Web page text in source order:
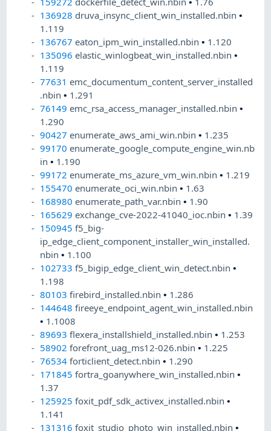
136928 druva_insync_client_win_installed.nbin•
1.119
136767 eaton_ipm_win_installed.nbin• 1.120
135096 elastic_winlogbeat_win_installed.nbin•
1.119
77631 emc_documentum_content_server_installed
.nbin• 1.291
76149 emc_rsa_access_manager_installed.nbin•
1.290
90427 enumerate_aws_ami_win.nbin• 1.235
99170 enumerate_google_compute_engine_win.nb
in• 1.190
99172 enumerate_ms_azure_vm_win.nbin• 1.219
155470 enumerate_oci_win.nbin• 1.63
168980 enumerate_path_var.nbin• 1.90
165629 exchange_cve-2022-41040_ioc.nbin• 1.39
150945 f5_big-
ip_edge_client_component_installer_win_installed.
nbin• 1.100
102733 f5_bigip_edge_client_win_detect.nbin•
1.198
80103 firebird_installed.nbin• 1.286
144648 fireeye_endpoint_agent_win_installed.nbin
• 1.1008
89693 flexera_installshield_installed.nbin• 1.253
58902 forefront_uag_ms12-026.nbin• 1.225
76534 forticlient_detect.nbin• 1.290
171845 fortra_goanywhere_win_installed.nbin•
1.37
125925 foxit_pdf_sdk_activex_installed.nbin•
1.141
131316 foxit_studio_photo_win_installed.nbin•